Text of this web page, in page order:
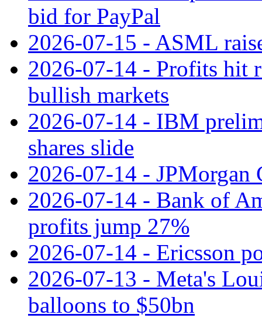
bid for PayPal
2026-07-15 - ASML
2026-07-14 - Profits hit
bullish markets
2026-07-14 - IBM
shares slide
2026-07-14 - JPMorgan
2026-07-14 - Bank of
profits jump 27%
2026-07-14 - Ericsson
2026-07-13 - Meta's
balloons to $50bn